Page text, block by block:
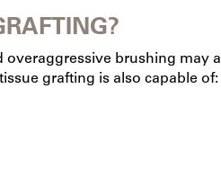
brushing may
grafting is also capable of: